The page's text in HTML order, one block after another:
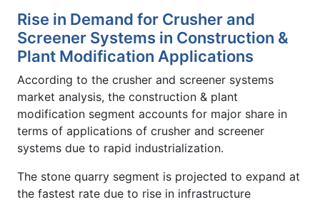
Rise in Demand for Crusher and
Screener Systems in Construction &
Plant Modification Applications
According to the crusher and screener systems
market analysis, the construction & plant
modification segment accounts for major share in
terms of applications of crusher and screener
systems due to rapid industrialization.
The stone quarry segment is projected to expand at
the fastest rate due to rise in infrastructure